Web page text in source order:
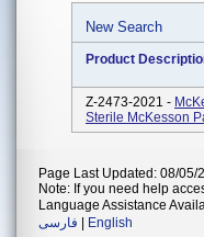
New Search
Product
Z-2473-2021 -
Sterile McKesson
Page Last Updated: 08/05/
Note: If you need help
Language Assistance
فارسی
English